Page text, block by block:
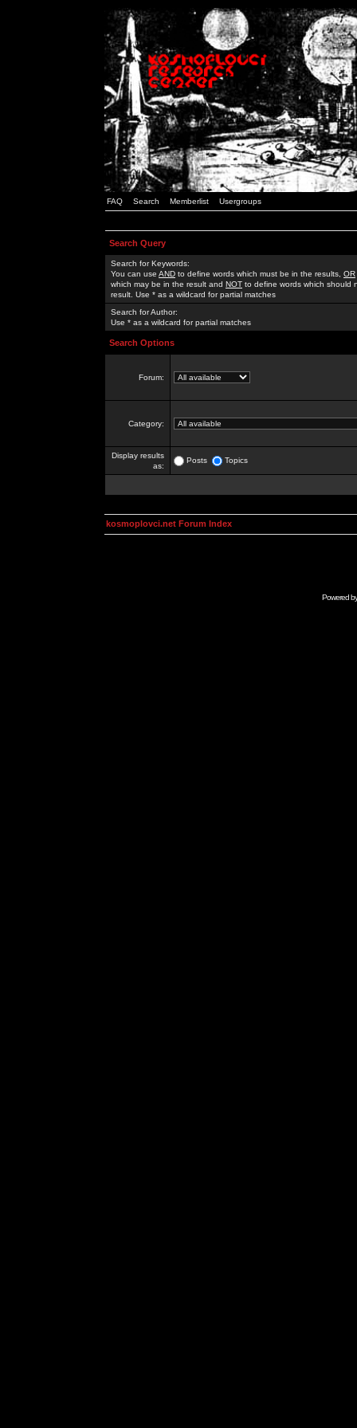
FAQ Search Memberlist Usergroups
Search Query
Search for Keywords:
You can use AND to define words which must be in the results, OR
which may be in the result and NOT to define words which should
result. Use * as a wildcard for partial matches
Search for Author:
Use * as a wildcard for partial matches
Search Options
Forum:
Category:
Display results
as:
Posts Topics
kosmoplovci.net Forum Index
Powered